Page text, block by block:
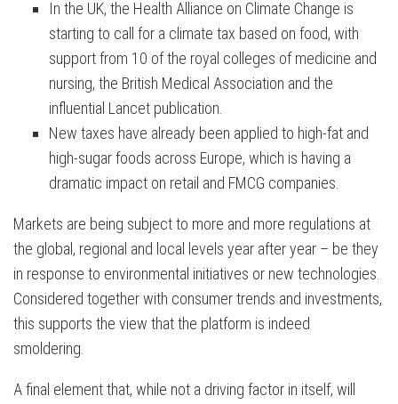
In the UK, the Health Alliance on Climate Change is
starting to call for a climate tax based on food, with
support from 10 of the royal colleges of medicine and
nursing, the British Medical Association and the
influential Lancet publication.
New taxes have already been applied to high-fat and
high-sugar foods across Europe, which is having a
dramatic impact on retail and FMCG companies.
Markets are being subject to more and more regulations at
the global, regional and local levels year after year – be they
in response to environmental initiatives or new technologies.
Considered together with consumer trends and investments,
this supports the view that the platform is indeed
smoldering.
A final element that, while not a driving factor in itself, will